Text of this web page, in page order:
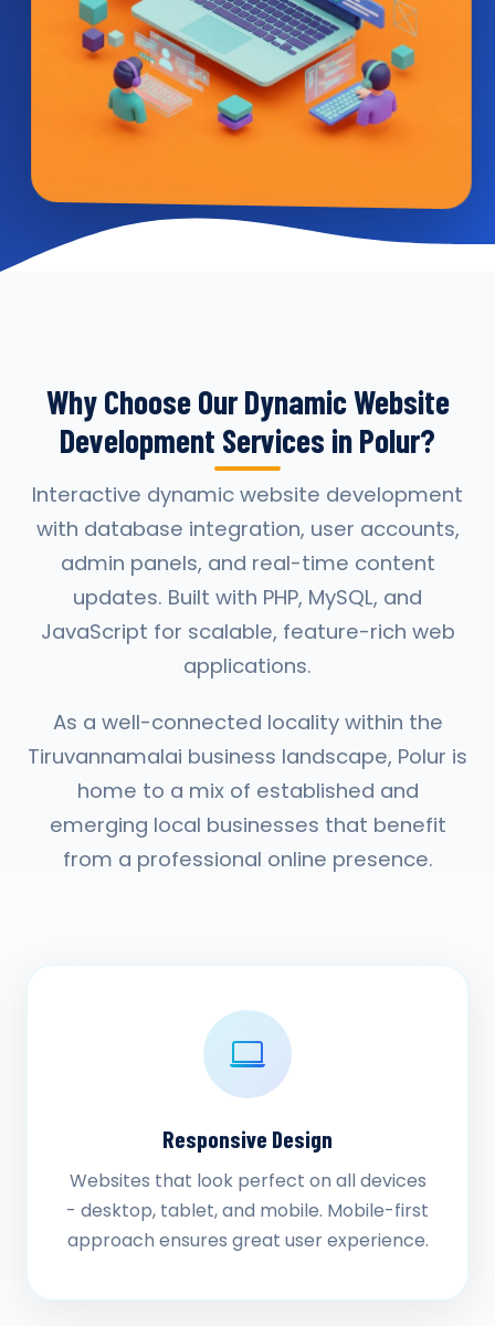
Why Choose Our Dynamic Website
Development Services in Polur?
Interactive dynamic website development
with database integration, user accounts,
admin panels, and real-time content
updates. Built with PHP, MySQL, and
JavaScript for scalable, feature-rich web
applications.
As a well-connected locality within the
Tiruvannamalai business landscape, Polur is
home to a mix of established and
emerging local businesses that benefit
from a professional online presence.
Responsive Design
Websites that look perfect on all devices
- desktop, tablet, and mobile. Mobile-first
approach ensures great user experience.